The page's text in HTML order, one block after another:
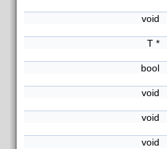
void
T *
bool
void
void
void